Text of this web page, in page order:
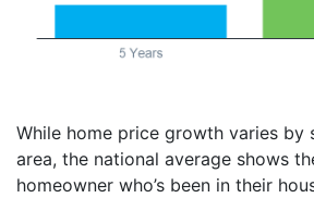
While home price growth varies by
area, the national average shows
homeowner who’s been in their